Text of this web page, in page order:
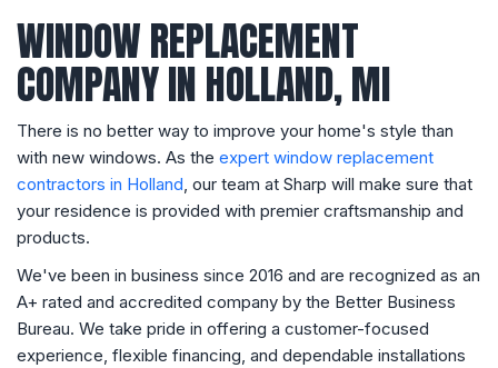
WINDOW REPLACEMENT
COMPANY IN HOLLAND, MI
​​There is no better way to improve your home's style than
with new windows. As the expert window replacement
contractors in Holland, our team at Sharp will make sure that
your residence is provided with premier craftsmanship and
products.
We've been in business since 2016 and are recognized as an
A+ rated and accredited company by the Better Business
Bureau. We take pride in offering a customer-focused
experience, flexible financing, and dependable installations